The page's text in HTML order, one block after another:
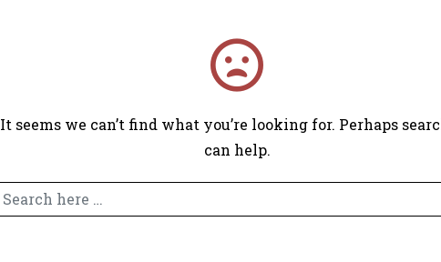
It seems we can’t find what you’re looking for. Perhaps
can help.